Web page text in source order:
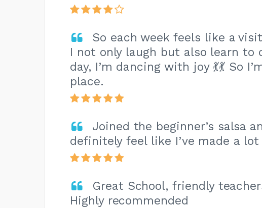
So each week feels like a
I not only laugh but also learn to
day, I’m dancing with joy 💃💃 So
place.
Joined the beginner’s salsa
definitely feel like I’ve made a lot
Great School, friendly
Highly recommended